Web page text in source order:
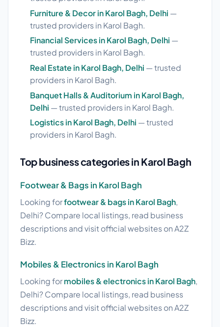
Furniture & Decor in Karol Bagh, Delhi —
trusted providers in Karol Bagh.
Financial Services in Karol Bagh, Delhi —
trusted providers in Karol Bagh.
Real Estate in Karol Bagh, Delhi — trusted
providers in Karol Bagh.
Banquet Halls & Auditorium in Karol Bagh,
Delhi — trusted providers in Karol Bagh.
Logistics in Karol Bagh, Delhi — trusted
providers in Karol Bagh.
Top business categories in Karol Bagh
Footwear & Bags in Karol Bagh
Looking forfootwear & bags in Karol Bagh,
Delhi? Compare local listings, read business
descriptions and visit official websites on A2Z
Bizz.
Mobiles & Electronics in Karol Bagh
Looking formobiles & electronics in Karol Bagh,
Delhi? Compare local listings, read business
descriptions and visit official websites on A2Z
Bizz.